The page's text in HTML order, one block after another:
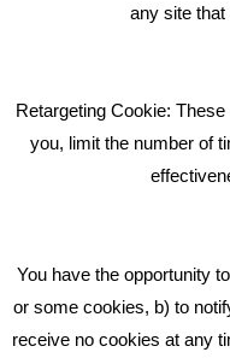
What Makes A Good
GET IN TOUCH
Middlewich CW10 0QF
Phone: 01606
any site
Retargeting Cookie:
you, limit the number of
You have the opportunity
or some cookies, b) to
receive no cookies at any